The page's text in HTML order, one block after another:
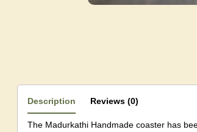
Description Reviews (0)
The Madurkathi Handmade coaster has